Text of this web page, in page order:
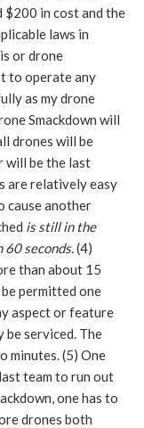
$200 in cost and the
laws in
or drone
to operate any
as my drone
Smackdown will
drones will be
will be the last
are relatively easy
cause another
is still in the
seconds.(4)
than about 15
permitted one
aspect or feature
be serviced. The
minutes. (5) One
team to run out
one has to
drones both